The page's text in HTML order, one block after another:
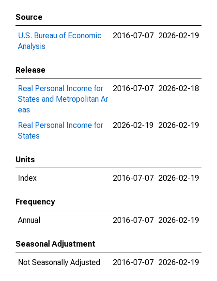
Source
U.S. Bureau of Economic
Analysis
2016-07-07 2026-02-19
Release
Real Personal Income for
States and Metropolitan Ar
eas
2016-07-07 2026-02-18
Real Personal Income for
States
2026-02-19 2026-02-19
Units
Index
2016-07-07 2026-02-19
Frequency
Annual
2016-07-07 2026-02-19
Seasonal Adjustment
Not Seasonally Adjusted
2016-07-07 2026-02-19